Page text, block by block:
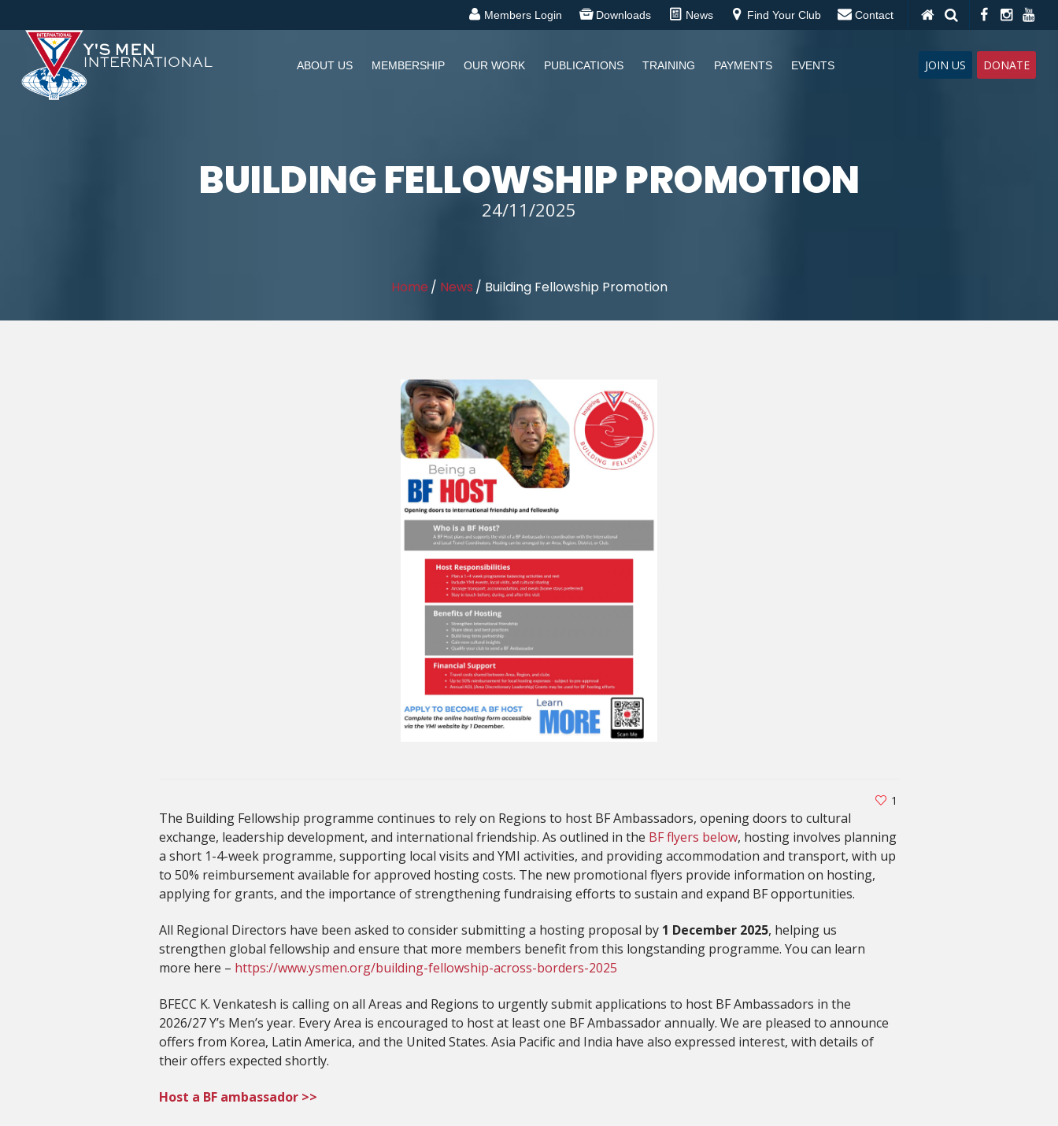
Members Login Downloads News Find Your Club Contact
JOIN US DONATE
ABOUT US MEMBERSHIP OUR WORK PUBLICATIONS TRAINING PAYMENTS EVENTS
BUILDING FELLOWSHIP PROMOTION
24/11/2025
Home / News / Building Fellowship Promotion
1
The Building Fellowship programme continues to rely on Regions to host BF Ambassadors, opening doors to cultural
exchange, leadership development, and international friendship. As outlined in the BF flyers below, hosting involves planning
a short 1-4-week programme, supporting local visits and YMI activities, and providing accommodation and transport, with up
to 50% reimbursement available for approved hosting costs. The new promotional flyers provide information on hosting,
applying for grants, and the importance of strengthening fundraising efforts to sustain and expand BF opportunities.
All Regional Directors have been asked to consider submitting a hosting proposal by 1 December 2025, helping us
strengthen global fellowship and ensure that more members benefit from this longstanding programme. You can learn
more here – https://www.ysmen.org/building-fellowship-across-borders-2025
BFECC K. Venkatesh is calling on all Areas and Regions to urgently submit applications to host BF Ambassadors in the
2026/27 Y’s Men’s year. Every Area is encouraged to host at least one BF Ambassador annually. We are pleased to announce
offers from Korea, Latin America, and the United States. Asia Pacific and India have also expressed interest, with details of
their offers expected shortly.
Host a BF ambassador >>